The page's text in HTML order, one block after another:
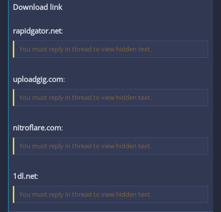
Download link
rapidgator.net:
You must reply in thread to view hidden text.
uploadgig.com:
You must reply in thread to view hidden text.
nitroflare.com:
You must reply in thread to view hidden text.
1dl.net:
You must reply in thread to view hidden text.